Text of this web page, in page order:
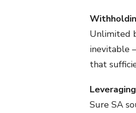
Unlimited
inevitable
that
Sure SA